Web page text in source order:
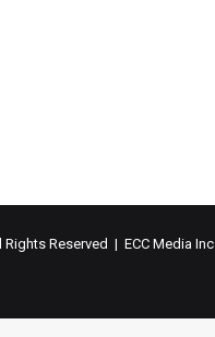
Reserved | ECC Media Inc.